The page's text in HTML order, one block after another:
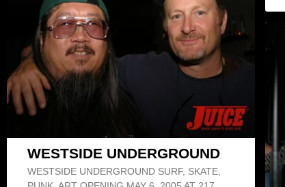
WESTSIDE UNDERGROUND
WESTSIDE UNDERGROUND SURF, SKATE,